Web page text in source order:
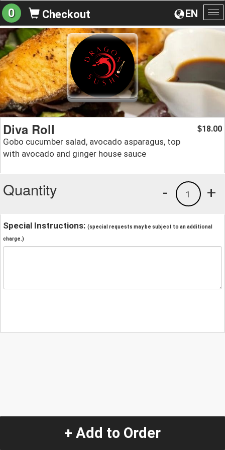
EN
0 Checkout
Diva Roll
Gobo cucumber salad, avocado asparagus, top
with avocado and ginger house sauce
$18.00
Quantity +
1
-
Special Instructions: (special requests may be subject to an additional
charge.)
+ Add to Order